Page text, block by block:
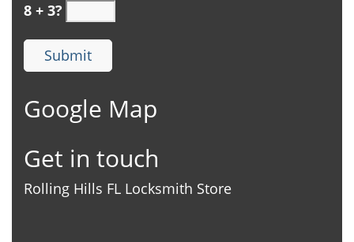
8 + 3?
Google Map
Get in touch
Rolling Hills FL Locksmith Store